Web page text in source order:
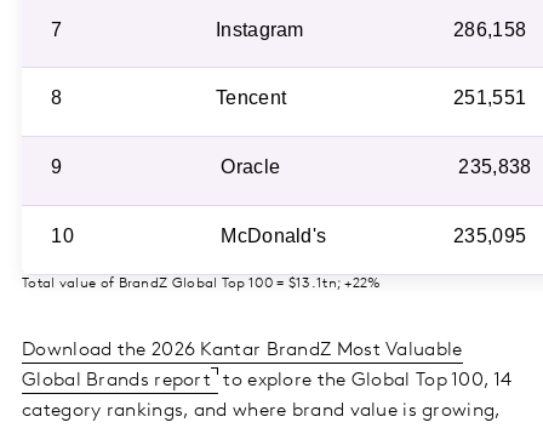
7 Instagram 286,158
8 Tencent 251,551
9 Oracle 235,838
10 McDonald's 235,095
Total value of BrandZ Global Top 100 = $13.1tn; +22%
Download the 2026 Kantar BrandZ Most Valuable
Global Brands report
to explore the Global Top 100, 14
category rankings, and where brand value is growing,